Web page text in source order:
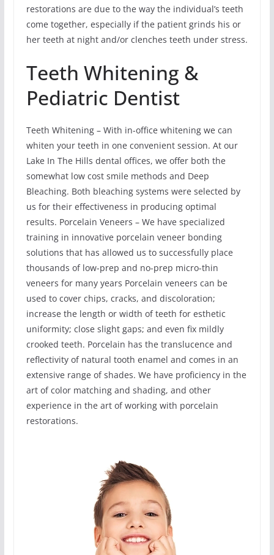
restorations are due to the way the individual’s teeth
come together, especially if the patient grinds his or
her teeth at night and/or clenches teeth under stress.
Teeth Whitening &
Pediatric Dentist
Teeth Whitening – With in-office whitening we can
whiten your teeth in one convenient session. At our
Lake In The Hills dental offices, we offer both the
somewhat low cost smile methods and Deep
Bleaching. Both bleaching systems were selected by
us for their effectiveness in producing optimal
results. Porcelain Veneers – We have specialized
training in innovative porcelain veneer bonding
solutions that has allowed us to successfully place
thousands of low-prep and no-prep micro-thin
veneers for many years Porcelain veneers can be
used to cover chips, cracks, and discoloration;
increase the length or width of teeth for esthetic
uniformity; close slight gaps; and even fix mildly
crooked teeth. Porcelain has the translucence and
reflectivity of natural tooth enamel and comes in an
extensive range of shades. We have proficiency in the
art of color matching and shading, and other
experience in the art of working with porcelain
restorations.